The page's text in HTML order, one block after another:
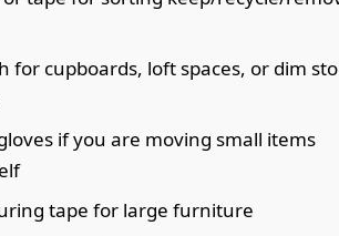
for cupboards, loft spaces, or dim
if you are moving small items
tape for large furniture